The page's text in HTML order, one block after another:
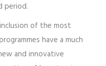
period.
of the most
have a much
and innovative